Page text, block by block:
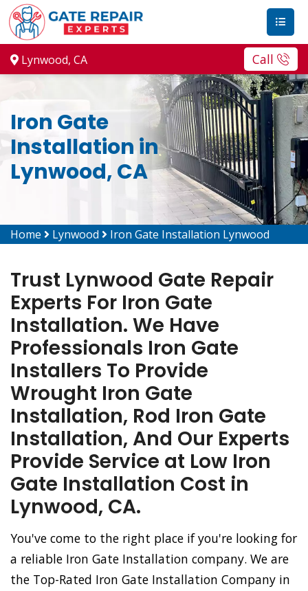
Lynwood, CA Call
Iron Gate
Installation in
Lynwood, CA
Home Lynwood Iron Gate Installation Lynwood
Trust Lynwood Gate Repair
Experts For Iron Gate
Installation. We Have
Professionals Iron Gate
Installers To Provide
Wrought Iron Gate
Installation, Rod Iron Gate
Installation, And Our Experts
Provide Service at Low Iron
Gate Installation Cost in
Lynwood, CA.
You've come to the right place if you're looking for
a reliable Iron Gate Installation company. We are
the Top-Rated Iron Gate Installation Company in